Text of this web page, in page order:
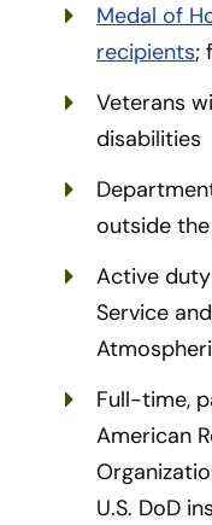
Medal of
recipients;
Veterans
disabilities
outside
Active
Service
Full-time,
American
U.S. DoD